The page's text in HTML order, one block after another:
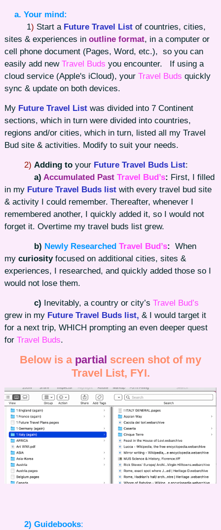
a. Your mind:
1) Start a Future Travel List of countries, cities,
sites & experiences in outline format, in a computer or
cell phone document (Pages, Word, etc.), so you can
easily add new Travel Buds you encounter. If using a
cloud service (Apple's iCloud), your Travel Buds quickly
sync & update on both devices.
My Future Travel List was divided into 7 Continent
sections, which in turn were divided into countries,
regions and/or cities, which in turn, listed all my Travel
Bud site & activities. Modify to suit your needs.
2) Adding to your Future Travel Buds List:
a) Accumulated Past Travel Bud’s: First, I filled
in my Future Travel Buds list with every travel bud site
& activity I could remember. Thereafter, whenever I
remembered another, I quickly added it, so I would not
forget it. Overtime my travel buds list grew.
b) Newly Researched Travel Bud’s: When
my curiosityfocused on additional cities, sites &
experiences, I researched, and quickly added those so I
would not lose them.
c) Inevitably, a country or city’s Travel Bud’s
grew in my Future Travel Buds list, & I would target it
for a next trip, WHICH prompting an even deeper quest
for Travel Buds.
Below is a partial screen shot of my
Travel List, FYI.
2) Guidebooks: